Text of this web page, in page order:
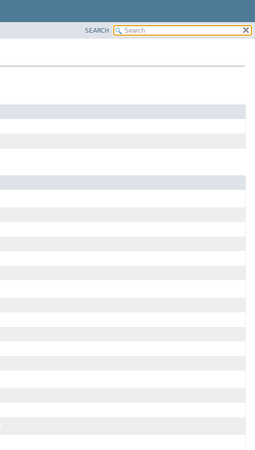
SEARCH